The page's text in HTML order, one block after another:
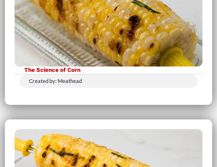
The Science of Corn
Created by: Meathead